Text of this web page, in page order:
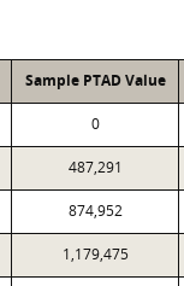
Sample PTAD Value
0
487,291
874,952
1,179,475